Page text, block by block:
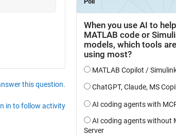
this question.
in to follow activity